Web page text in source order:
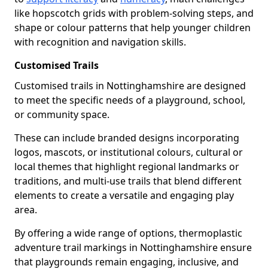
like hopscotch grids with problem-solving steps, and
shape or colour patterns that help younger children
with recognition and navigation skills.
Customised Trails
Customised trails in Nottinghamshire are designed
to meet the specific needs of a playground, school,
or community space.
These can include branded designs incorporating
logos, mascots, or institutional colours, cultural or
local themes that highlight regional landmarks or
traditions, and multi-use trails that blend different
elements to create a versatile and engaging play
area.
By offering a wide range of options, thermoplastic
adventure trail markings in Nottinghamshire ensure
that playgrounds remain engaging, inclusive, and